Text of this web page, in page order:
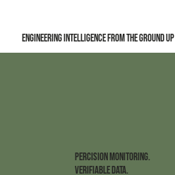
Engineering Intelligence from the Ground Up
PERCISION MONITORING.
VERIFIABLE DATA.